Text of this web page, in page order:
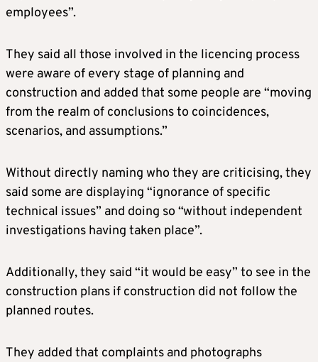
employees”.
They said all those involved in the licencing process
were aware of every stage of planning and
construction and added that some people are “moving
from the realm of conclusions to coincidences,
scenarios, and assumptions.”
Without directly naming who they are criticising, they
said some are displaying “ignorance of specific
technical issues” and doing so “without independent
investigations having taken place”.
Additionally, they said “it would be easy” to see in the
construction plans if construction did not follow the
planned routes.
They added that complaints and photographs